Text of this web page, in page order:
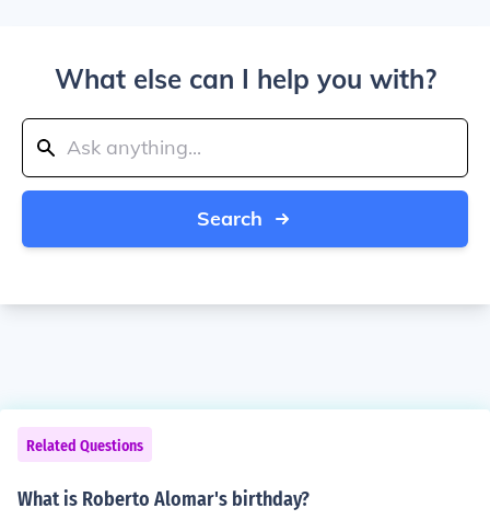
What else can I help you with?
Search
Related Questions
What is Roberto Alomar's birthday?